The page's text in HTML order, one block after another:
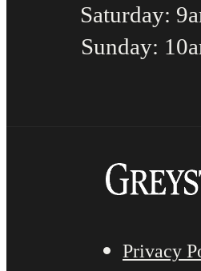
Saturday:
Sunday:
Privacy